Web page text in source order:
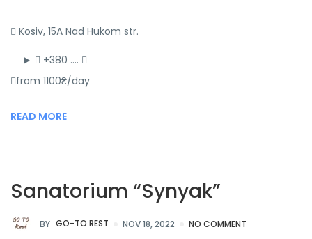
Kosiv, 15A Nad Hukom str.
+380 ….
from 1100₴/day
READ MORE
Sanatorium “Synyak”
BY GO-TO.REST NOV 18, 2022 NO COMMENT